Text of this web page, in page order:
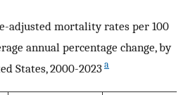
adjusted mortality rates per 100
annual percentage change, by
States, 2000-2023 a